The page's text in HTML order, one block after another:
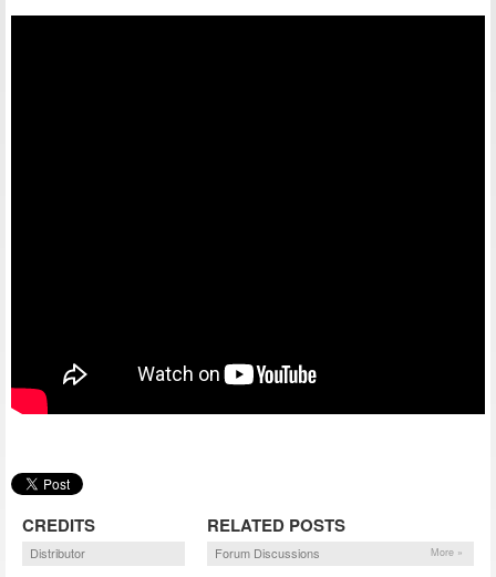
CREDITS
Distributor
RELATED POSTS
Forum Discussions More »